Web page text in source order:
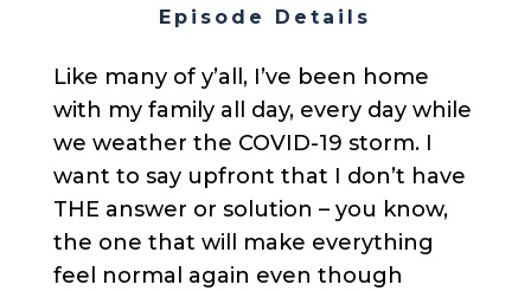
Episode Details
Like many of y’all, I’ve been home
with my family all day, every day while
we weather the COVID-19 storm. I
want to say upfront that I don’t have
THE answer or solution – you know,
the one that will make everything
feel normal again even though